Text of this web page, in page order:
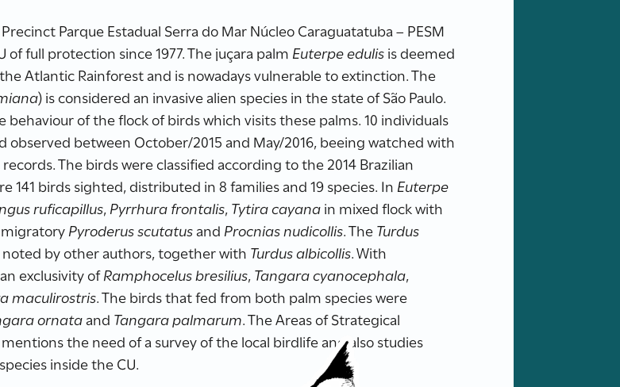
Parque Estadual Serra do Mar Núcleo Caraguatatuba – PESM
full protection since 1977. The juçara palm Euterpe edulisis deemed
Atlantic Rainforest and is nowadays vulnerable to extinction. The
) is considered an invasive alien species in the state of São Paulo.
of the flock of birds which visits these palms. 10 individuals
observed between October/2015 and May/2016, beeing watched with
The birds were classified according to the 2014 Brazilian
141 birds sighted, distributed in 8 families and 19 species. In Euterpe
ruficapillus,Pyrrhura frontalis,Tytira cayanain mixed flock with
Pyroderus scutatusand Procnias nudicollis. TheTurdus
noted by other authors, together with Turdus albicollis. With
exclusivity ofRamphocelus bresilius,Tangara cyanocephala,
maculirostris. The birds that fed from both palm species were
ornataand Tangara palmarum. The Areas of Strategical
the need of a survey of the local birdlife and also studies
inside the CU.